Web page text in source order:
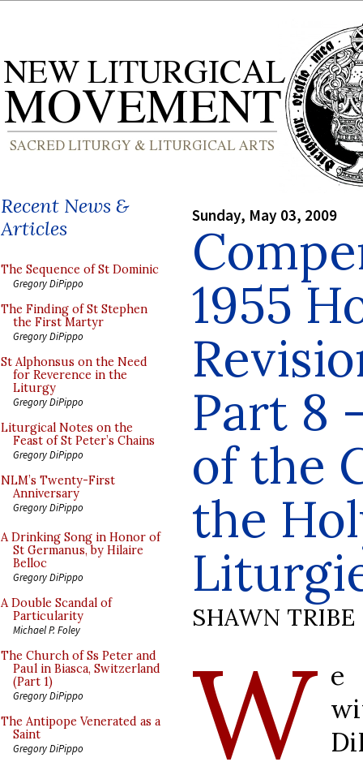
Recent News &
Articles
The Sequence of St Dominic
Gregory DiPippo
The Finding of St Stephen
the First Martyr
Gregory DiPippo
St Alphonsus on the Need
for Reverence in the
Liturgy
Gregory DiPippo
Liturgical Notes on the
Feast of St Peter’s Chains
Gregory DiPippo
NLM’s Twenty-First
Anniversary
Gregory DiPippo
A Drinking Song in Honor of
St Germanus, by Hilaire
Belloc
Gregory DiPippo
A Double Scandal of
Particularity
Michael P. Foley
The Church of Ss Peter and
Paul in Biasca, Switzerland
(Part 1)
Gregory DiPippo
The Antipope Venerated as a
Saint
Gregory DiPippo
Sunday, May 03, 2009
1955
Part 8
of the
the
SHAWN TRIBE
W e